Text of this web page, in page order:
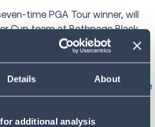
Details About
additional analysis
time PGA Tour winner, will
Cup team at Bethpage Black
as a tenacious competitor,
as a player on two
plus the 2013 and 2024
clinched the winning point for the
a diverse team under pressure
to meeting businesses where